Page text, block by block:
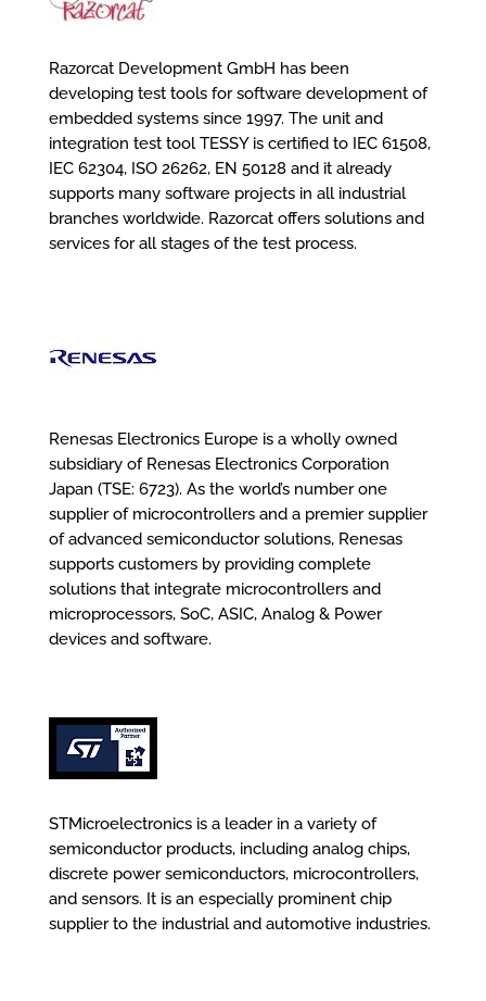
Razorcat Development GmbH has been
developing test tools for software development of
embedded systems since 1997. The unit and
integration test tool TESSY is certified to IEC 61508,
IEC 62304, ISO 26262, EN 50128 and it already
supports many software projects in all industrial
branches worldwide. Razorcat offers solutions and
services for all stages of the test process.
Renesas Electronics Europe is a wholly owned
subsidiary of Renesas Electronics Corporation
Japan (TSE: 6723). As the world’s number one
supplier of microcontrollers and a premier supplier
of advanced semiconductor solutions, Renesas
supports customers by providing complete
solutions that integrate microcontrollers and
microprocessors, SoC, ASIC, Analog & Power
devices and software.
STMicroelectronics is a leader in a variety of
semiconductor products, including analog chips,
discrete power semiconductors, microcontrollers,
and sensors. It is an especially prominent chip
supplier to the industrial and automotive industries.